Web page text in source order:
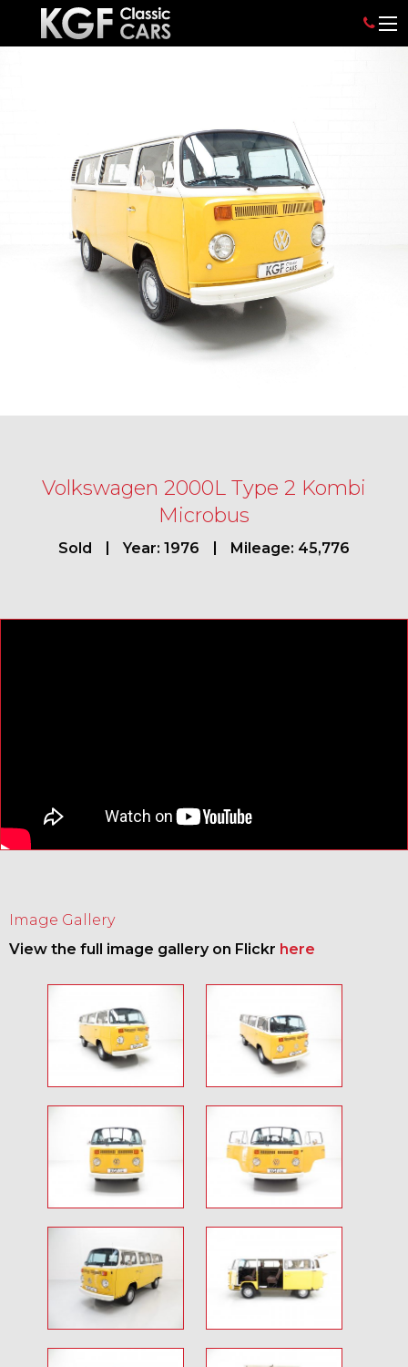
Volkswagen 2000L Type 2 Kombi
Microbus
Sold Year: 1976 Mileage: 45,776
Image Gallery
View the full image gallery on Flickr here